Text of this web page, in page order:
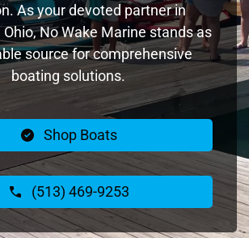
As your devoted partner in
No Wake Marine stands as
source for comprehensive
boating solutions.
Shop Boats
(513) 469-9253